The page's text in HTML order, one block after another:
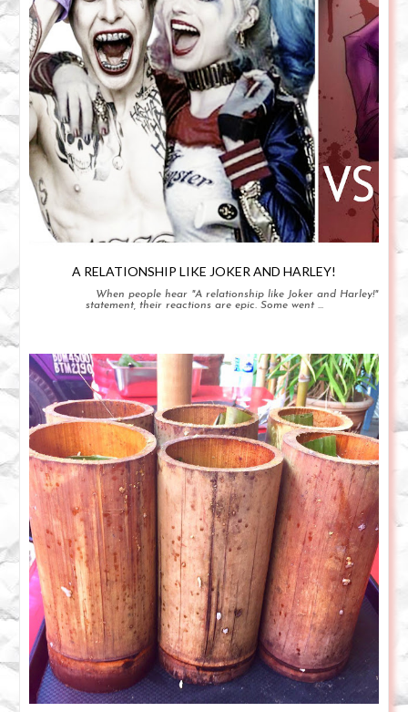
A RELATIONSHIP LIKE JOKER AND HARLEY!
When people hear "A relationship like Joker and Harley!"
statement, their reactions are epic. Some went ...